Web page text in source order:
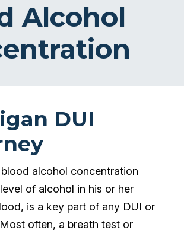
Alcohol
DUI
alcohol concentration
of alcohol in his or her
is a key part of any DUI or
often, a breath test or